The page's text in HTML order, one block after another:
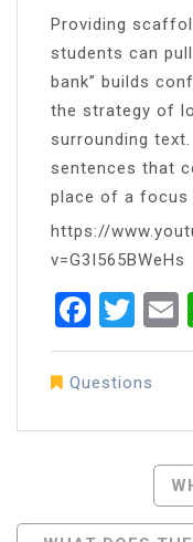
Providing
students can
bank” builds
the strategy of
surrounding
sentences that
place of a focus
https://
v=G3I565BWeHs
Questions